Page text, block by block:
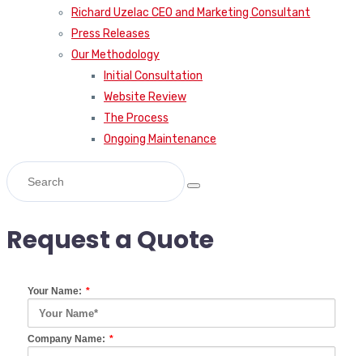
Richard Uzelac CEO and Marketing Consultant
Press Releases
Our Methodology
Initial Consultation
Website Review
The Process
Ongoing Maintenance
Request a Quote